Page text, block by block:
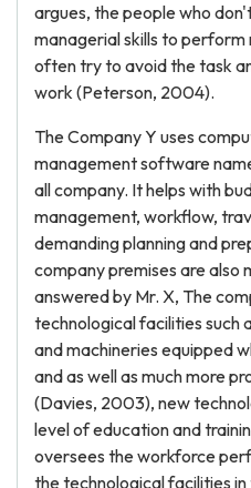
argues, the people who
managerial skills to
often try to avoid the task
work (Peterson, 2004).
The Company Y uses
management software
all company. It helps with
management, workflow,
demanding planning and
company premises are also
answered by Mr. X, The
technological facilities such
and machineries equipped
and as well as much more
(Davies, 2003), new
level of education and
oversees the workforce
the technological facilities